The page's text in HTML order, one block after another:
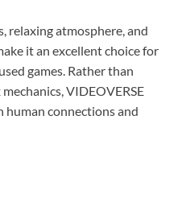
relaxing atmosphere, and
it an excellent choice for
games. Rather than
VIDEOVERSE
human connections and